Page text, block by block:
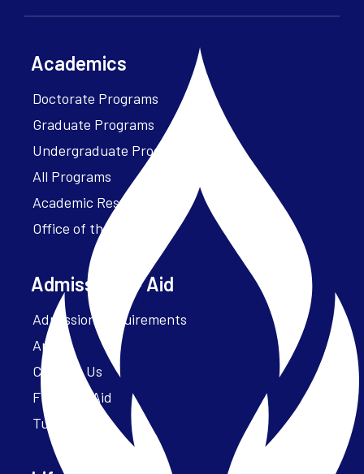
Academics
Doctorate Programs
Graduate Programs
Undergraduate Programs
All Programs
Academic Resources
Office of the President
Admissions + Aid
Admission Requirements
Apply
Contact Us
Financial Aid
Tuition